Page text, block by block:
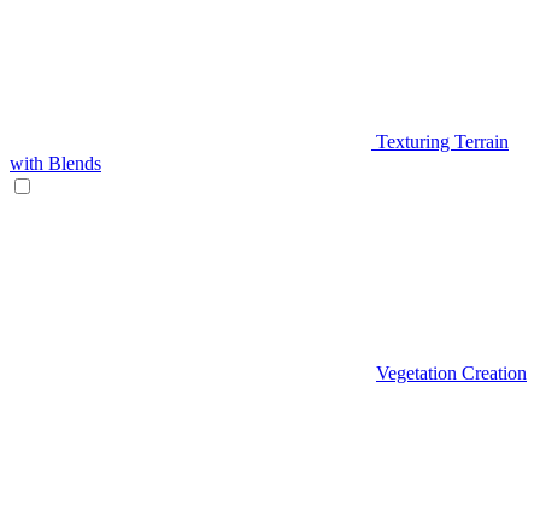
Texturing Terrain
with Blends
Vegetation Creation